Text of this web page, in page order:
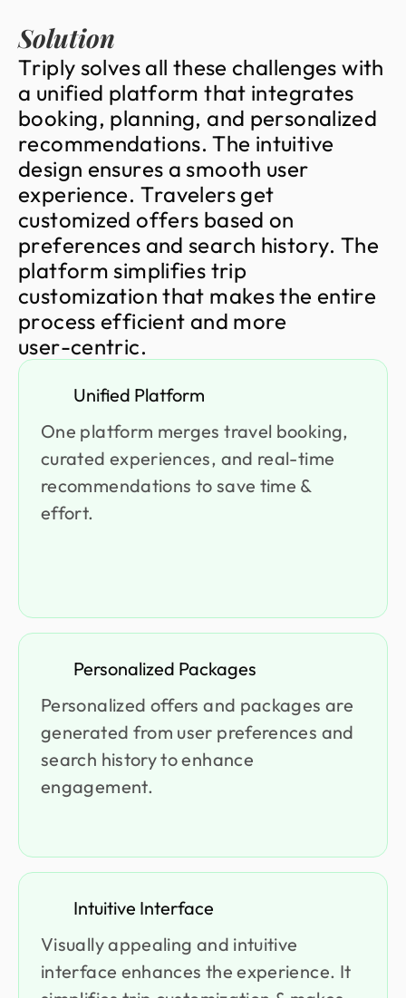
Solution
Triply solvesall these challenges with
a unified platform that integrates
booking, planning, and personalized
recommendations. The intuitive
design ensures a smooth user
experience. Travelersget
customized offers based on
preferences and search history. The
platform simplifies trip
customization that makesthe entire
process efficient and more
user-centric.
Unified Platform
One platform merges travel booking,
curated experiences, and real-time
recommendations to save time &
effort.
Personalized Packages
Personalized offers and packages are
generated from user preferences and
search history to enhance
engagement.
Intuitive Interface
Visually appealing and intuitive
interface enhances the experience. It